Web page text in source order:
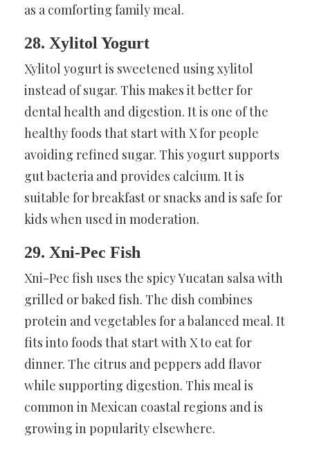
as a comforting family meal.
28. Xylitol Yogurt
Xylitol yogurt is sweetened using xylitol
instead of sugar. This makes it better for
dental health and digestion. It is one of the
healthy foods that start with X for people
avoiding refined sugar. This yogurt supports
gut bacteria and provides calcium. It is
suitable for breakfast or snacks and is safe for
kids when used in moderation.
29. Xni-Pec Fish
Xni-Pec fish uses the spicy Yucatan salsa with
grilled or baked fish. The dish combines
protein and vegetables for a balanced meal. It
fits into foods that start with X to eat for
dinner. The citrus and peppers add flavor
while supporting digestion. This meal is
common in Mexican coastal regions and is
growing in popularity elsewhere.